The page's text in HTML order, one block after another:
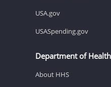
USA.gov
USASpending.gov
Department of
About HHS